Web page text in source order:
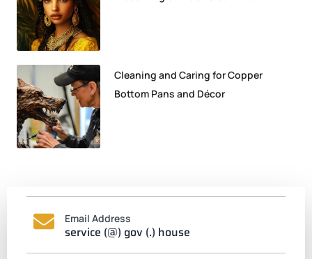
Cleaning and Caring for Copper
Bottom Pans and Décor
Email Address
service (@) gov (.) house